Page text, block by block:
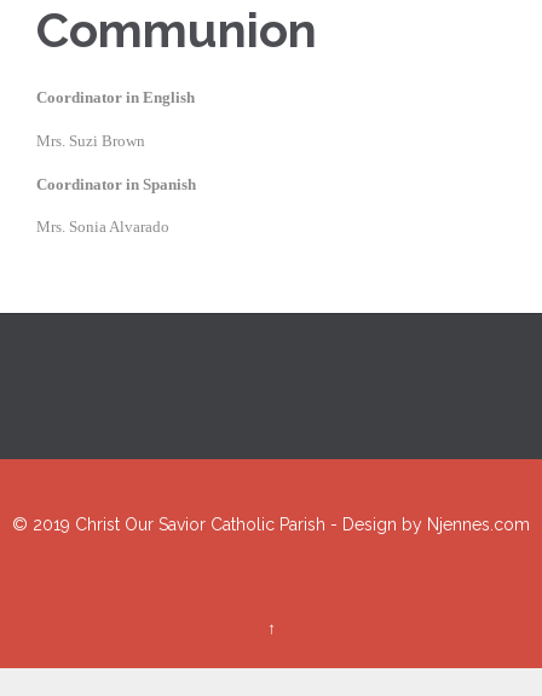
Communion
Coordinator in English
Mrs. Suzi Brown
Coordinator in Spanish
Mrs. Sonia Alvarado
© 2019 Christ Our Savior Catholic Parish - Design by Njennes.com
↑